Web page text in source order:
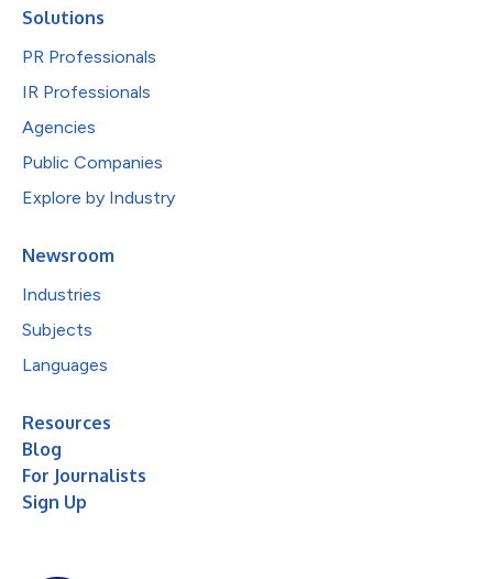
Solutions
PR Professionals
IR Professionals
Agencies
Public Companies
Explore by Industry
Newsroom
Industries
Subjects
Languages
Resources
Blog
For Journalists
Sign Up